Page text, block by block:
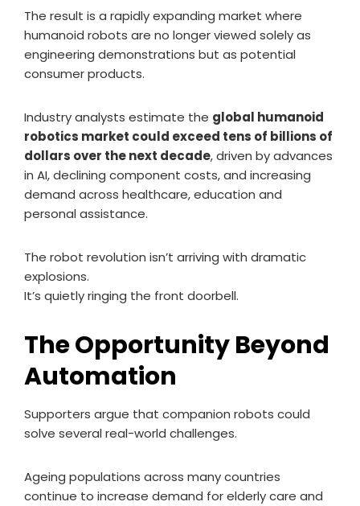
The result is a rapidly expanding market where
humanoid robots are no longer viewed solely as
engineering demonstrations but as potential
consumer products.
Industry analysts estimate the global humanoid
robotics market could exceed tens of billions of
dollars over the next decade, driven by advances
in AI, declining component costs, and increasing
demand across healthcare, education and
personal assistance.
The robot revolution isn’t arriving with dramatic
explosions.
It’s quietly ringing the front doorbell.
The Opportunity Beyond
Automation
Supporters argue that companion robots could
solve several real-world challenges.
Ageing populations across many countries
continue to increase demand for elderly care and